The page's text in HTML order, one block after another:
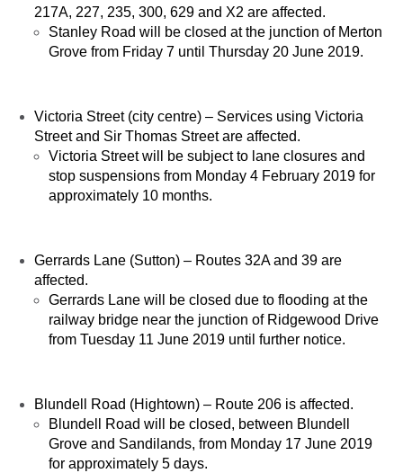
217A, 227, 235, 300, 629 and X2 are affected.
Stanley Road will be closed at the junction of Merton
Grove from Friday 7 until Thursday 20 June 2019.
Victoria Street (city centre) – Services using Victoria
Street and Sir Thomas Street are affected.
Victoria Street will be subject to lane closures and
stop suspensions from Monday 4 February 2019 for
approximately 10 months.
Gerrards Lane (Sutton) – Routes 32A and 39 are
affected.
Gerrards Lane will be closed due to flooding at the
railway bridge near the junction of Ridgewood Drive
from Tuesday 11 June 2019 until further notice.
Blundell Road (Hightown) – Route 206 is affected.
Blundell Road will be closed, between Blundell
Grove and Sandilands, from Monday 17 June 2019
for approximately 5 days.